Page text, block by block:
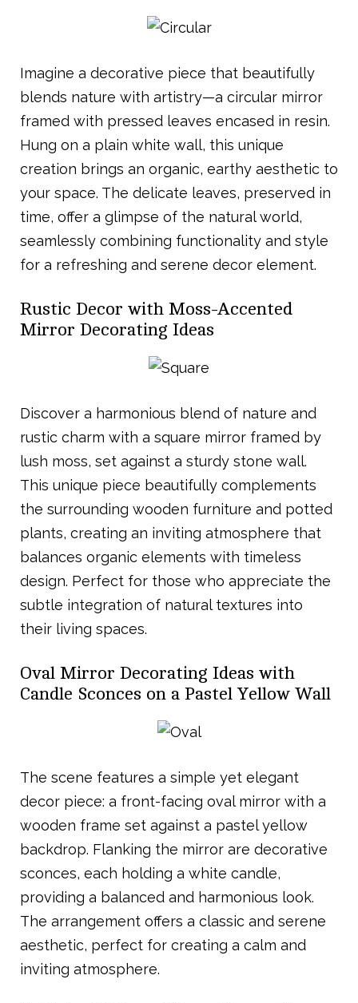
Imagine a decorative piece that beautifully
blends nature with artistry—a circular mirror
framed with pressed leaves encased in resin.
Hung on a plain white wall, this unique
creation brings an organic, earthy aesthetic to
your space. The delicate leaves, preserved in
time, offer a glimpse of the natural world,
seamlessly combining functionality and style
for a refreshing and serene decor element.
Rustic Decor with Moss-Accented
Mirror Decorating Ideas
Discover a harmonious blend of nature and
rustic charm with a square mirror framed by
lush moss, set against a sturdy stone wall.
This unique piece beautifully complements
the surrounding wooden furniture and potted
plants, creating an inviting atmosphere that
balances organic elements with timeless
design. Perfect for those who appreciate the
subtle integration of natural textures into
their living spaces.
Oval Mirror Decorating Ideas with
Candle Sconces on a Pastel Yellow Wall
The scene features a simple yet elegant
decor piece: a front-facing oval mirror with a
wooden frame set against a pastel yellow
backdrop. Flanking the mirror are decorative
sconces, each holding a white candle,
providing a balanced and harmonious look.
The arrangement offers a classic and serene
aesthetic, perfect for creating a calm and
inviting atmosphere.